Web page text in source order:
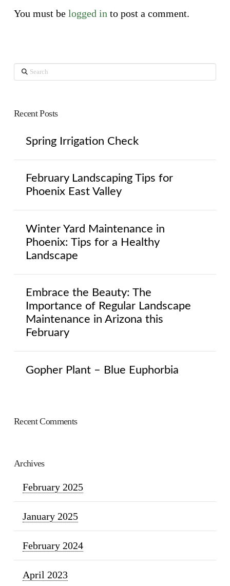
You must be logged in to post a comment.
Search
Recent Posts
Spring Irrigation Check
February Landscaping Tips for
Phoenix East Valley
Winter Yard Maintenance in
Phoenix: Tips for a Healthy
Landscape
Embrace the Beauty: The
Importance of Regular Landscape
Maintenance in Arizona this
February
Gopher Plant – Blue Euphorbia
Recent Comments
Archives
February 2025
January 2025
February 2024
April 2023